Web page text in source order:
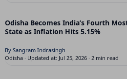
Odisha Becomes India’s Fourth
State as Inflation Hits 5.15%
By Sangram Indrasingh
Odisha · Updated at: Jul 25, 2026 · 2 min read